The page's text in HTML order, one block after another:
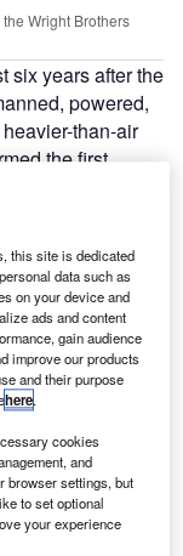
Wright Brothers
six years after the
powered,
than-air
the first
and engines.
First World War.
a stage for the
to
this site is dedicated
data such as
on your device and
ads and content
gain audience
improve our products
and their purpose
here.
cookies
and
browser settings, but
to set optional
your experience